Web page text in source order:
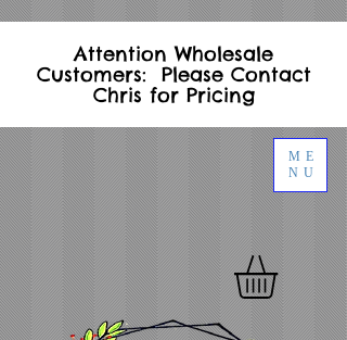
ME
NU
Attention Wholesale
Customers: Please Contact
Chris for Pricing